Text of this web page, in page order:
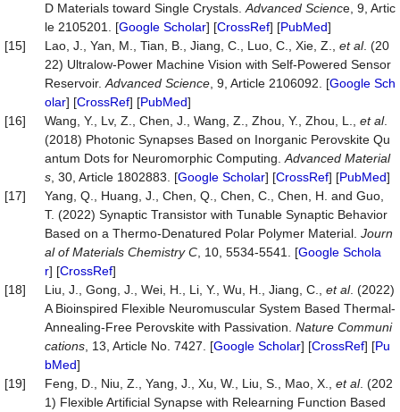
D Materials toward Single Crystals. Advanced Science, 9, Artic
le 2105201. [Google Scholar] [CrossRef] [PubMed]
[15]
Lao, J., Yan, M., Tian, B., Jiang, C., Luo, C., Xie, Z., et al. (20
22) Ultralow-Power Machine Vision with Self-Powered Sensor
Reservoir. Advanced Science , 9, Article 2106092. [Google Sch
olar] [CrossRef] [PubMed]
[16]
Wang, Y., Lv, Z., Chen, J., Wang, Z., Zhou, Y., Zhou, L., et al.
(2018) Photonic Synapses Based on Inorganic Perovskite Qu
antum Dots for Neuromorphic Computing. Advanced Material
s , 30, Article 1802883. [Google Scholar] [CrossRef] [PubMed]
[17]
Yang, Q., Huang, J., Chen, Q., Chen, C., Chen, H. and Guo,
T. (2022) Synaptic Transistor with Tunable Synaptic Behavior
Based on a Thermo-Denatured Polar Polymer Material. Journ
al of Materials Chemistry C , 10, 5534-5541. [Google Schola
r] [CrossRef]
[18]
Liu, J., Gong, J., Wei, H., Li, Y., Wu, H., Jiang, C., et al. (2022)
A Bioinspired Flexible Neuromuscular System Based Thermal-
Annealing-Free Perovskite with Passivation. Nature Communi
cations , 13, Article No. 7427. [Google Scholar] [CrossRef] [Pu
bMed]
[19]
Feng, D., Niu, Z., Yang, J., Xu, W., Liu, S., Mao, X., et al. (202
1) Flexible Artificial Synapse with Relearning Function Based